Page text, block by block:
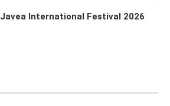
Javea International Festival 2026